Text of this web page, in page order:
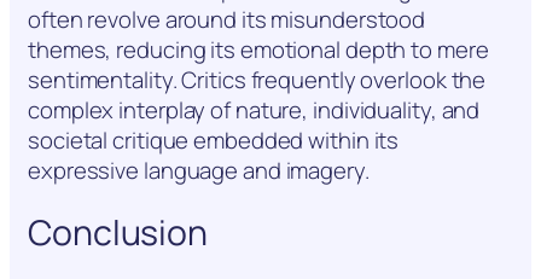
often revolve around its misunderstood
themes, reducing its emotional depth to mere
sentimentality. Critics frequently overlook the
complex interplay of nature, individuality, and
societal critique embedded within its
expressive language and imagery.
Conclusion